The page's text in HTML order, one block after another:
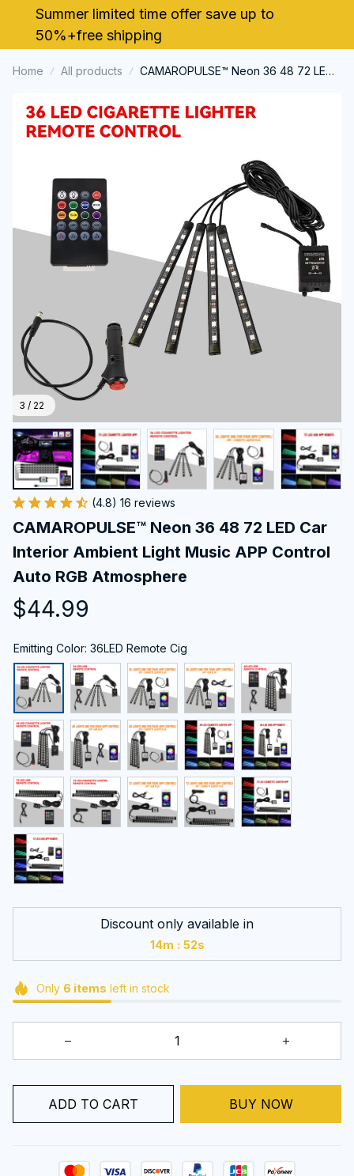
Summer limited time offer save up to
50%+free shipping
Home All products
CAMAROPULSE™ Neon 36 48 72 LED
Control Auto RGB Atmosphere
3 / 22
(4.8) 16 reviews
CAMAROPULSE™ Neon 36 48 72 LED Car
Interior Ambient Light Music APP Control
Auto RGB Atmosphere
$44.99
Emitting Color: 36LED Remote Cig
Discount only available in
14m : 51s
Only 6 items left in stock
ADD TO CART BUY NOW